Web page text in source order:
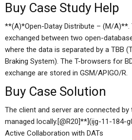
Buy Case Study Help
**(A)*Open-Datay Distribute – (M/A)**.
exchanged between two open-
where the data is separated by a TBB
Braking System). The T-browsers for
exchange are stored in GSM/APIGO/R.
Buy Case Solution
The client and server are connected by
managed locally.[@R20]**](ijg-11-184-
Active Collaboration with DATs